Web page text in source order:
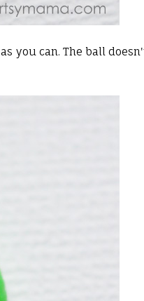
you can. The ball